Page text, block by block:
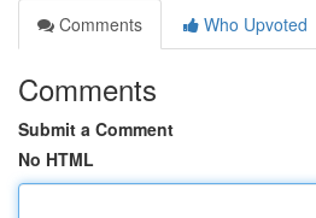
Comments
Who Upvoted
Comments
Submit a Comment
No HTML